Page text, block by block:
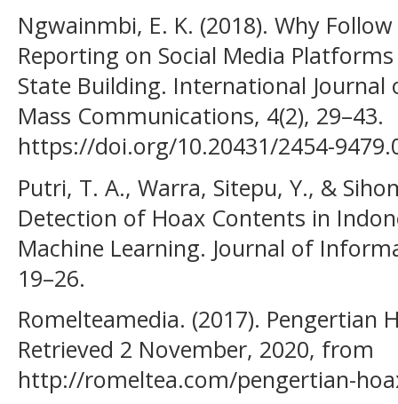
Ngwainmbi, E. K. (2018). Why
Reporting on Social Media
State Building. International Journal
Mass Communications, 4(2), 29–43.
https://doi.org/10.20431/2454-
Putri, T. A., Warra, Sitepu, Y., &
Detection of Hoax Contents in
Machine Learning. Journal of
19–26.
Romelteamedia. (2017). Pengertian
Retrieved 2 November, 2020, from
http://romeltea.com/pengertian-